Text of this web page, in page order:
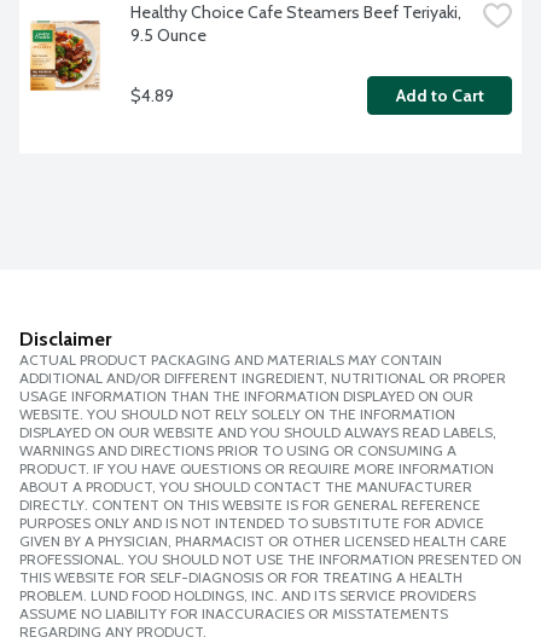
Healthy Choice Cafe Steamers Beef Teriyaki,
9.5 Ounce
$4.89 Add to Cart
Disclaimer
ACTUAL PRODUCT PACKAGING AND MATERIALS MAY CONTAIN
ADDITIONAL AND/OR DIFFERENT INGREDIENT, NUTRITIONAL OR PROPER
USAGE INFORMATION THAN THE INFORMATION DISPLAYED ON OUR
WEBSITE. YOU SHOULD NOT RELY SOLELY ON THE INFORMATION
DISPLAYED ON OUR WEBSITE AND YOU SHOULD ALWAYS READ LABELS,
WARNINGS AND DIRECTIONS PRIOR TO USING OR CONSUMING A
PRODUCT. IF YOU HAVE QUESTIONS OR REQUIRE MORE INFORMATION
ABOUT A PRODUCT, YOU SHOULD CONTACT THE MANUFACTURER
DIRECTLY. CONTENT ON THIS WEBSITE IS FOR GENERAL REFERENCE
PURPOSES ONLY AND IS NOT INTENDED TO SUBSTITUTE FOR ADVICE
GIVEN BY A PHYSICIAN, PHARMACIST OR OTHER LICENSED HEALTH CARE
PROFESSIONAL. YOU SHOULD NOT USE THE INFORMATION PRESENTED ON
THIS WEBSITE FOR SELF-DIAGNOSIS OR FOR TREATING A HEALTH
PROBLEM. LUND FOOD HOLDINGS, INC. AND ITS SERVICE PROVIDERS
ASSUME NO LIABILITY FOR INACCURACIES OR MISSTATEMENTS
REGARDING ANY PRODUCT.